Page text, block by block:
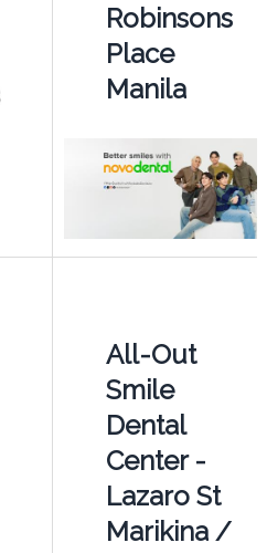
Robinsons
Place
Manila
All-Out
Smile
Dental
Center -
Lazaro St
Marikina /